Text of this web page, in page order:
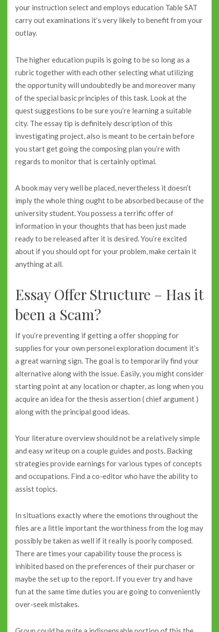
your instruction select and employs education Table SAT
carry out examinations it’s very likely to benefit from your
outlay.
The higher education pupils is going to be so long as a
rubric together with each other selecting what utilizing
the opportunity will undoubtedly be and moreover many
of the special basic principles of this task. Look at the
quest suggestions to be sure you’re learning a suitable
city. The essay tip is definitely description of this
investigating project, also is meant to be certain before
you start get going the composing plan you’re with
regards to monitor that is certainly optimal.
A book may very well be placed, nevertheless it doesn’t
imply the whole thing ought to be absorbed because of the
university student. You possess a terrific offer of
information in your thoughts that has been just made
ready to be released after it is desired. You’re excited
about if you should opt for your problem, make certain it
anything at all.
Essay Offer Structure – Has it
been a Scam?
If you’re preventing if getting a offer shopping for
supplies for your own personel exploration document it’s
a great warning sign. The goal is to temporarily find your
alternative along with the issue. Easily, you might consider
starting point at any location or chapter, as long when you
acquire an idea for the thesis assertion ( chief argument )
along with the principal good ideas.
Your literature overview should not be a relatively simple
and easy writeup on a couple guides and posts. Backing
strategies provide earnings for various types of concepts
and occupations. Find a co-editor who have the ability to
assist topics.
In situations exactly where the emotions throughout the
files are a little important the worthiness from the log may
possibly be taken as well if it really is poorly composed.
There are times your capability touse the process is
inhibited based on the preferences of their purchaser or
maybe the set up to the report. If you ever try and have
fun at the same time duties you are going to conveniently
over-seek mistakes.